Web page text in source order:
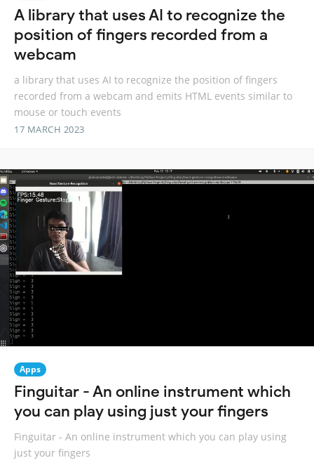
A library that uses AI to recognize the
position of fingers recorded from a
webcam
a library that uses AI to recognize the position of fingers
recorded from a webcam and emits HTML events similar to
mouse or touch events
17 MARCH 2023
Apps
Finguitar - An online instrument which
you can play using just your fingers
Finguitar - An online instrument which you can play using
just your fingers